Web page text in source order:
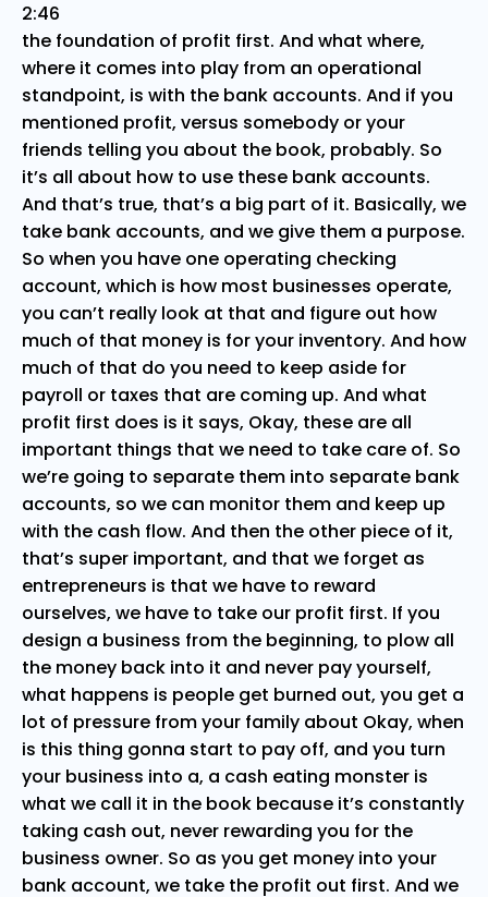
2:46
the foundation of profit first. And what where,
where it comes into play from an operational
standpoint, is with the bank accounts. And if you
mentioned profit, versus somebody or your
friends telling you about the book, probably. So
it’s all about how to use these bank accounts.
And that’s true, that’s a big part of it. Basically, we
take bank accounts, and we give them a purpose.
So when you have one operating checking
account, which is how most businesses operate,
you can’t really look at that and figure out how
much of that money is for your inventory. And how
much of that do you need to keep aside for
payroll or taxes that are coming up. And what
profit first does is it says, Okay, these are all
important things that we need to take care of. So
we’re going to separate them into separate bank
accounts, so we can monitor them and keep up
with the cash flow. And then the other piece of it,
that’s super important, and that we forget as
entrepreneurs is that we have to reward
ourselves, we have to take our profit first. If you
design a business from the beginning, to plow all
the money back into it and never pay yourself,
what happens is people get burned out, you get a
lot of pressure from your family about Okay, when
is this thing gonna start to pay off, and you turn
your business into a, a cash eating monster is
what we call it in the book because it’s constantly
taking cash out, never rewarding you for the
business owner. So as you get money into your
bank account, we take the profit out first. And we